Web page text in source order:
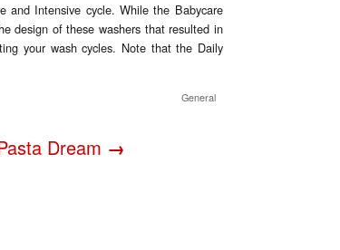
and Intensive cycle. While the Babycare
design of these washers that resulted in
your wash cycles. Note that the Daily
General
Dream →